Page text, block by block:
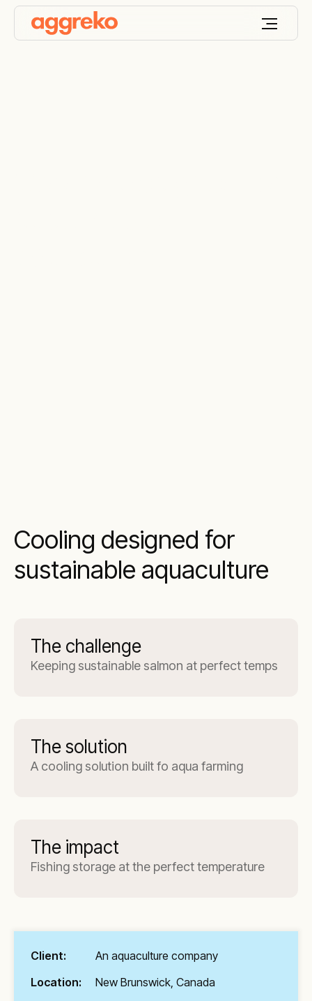
Cooling designed for
sustainable aquaculture
The challenge
Keeping sustainable salmon at perfect temps
The solution
A cooling solution built fo aqua farming
The impact
Fishing storage at the perfect temperature
Client:
An aquaculture company
Location:
New Brunswick, Canada